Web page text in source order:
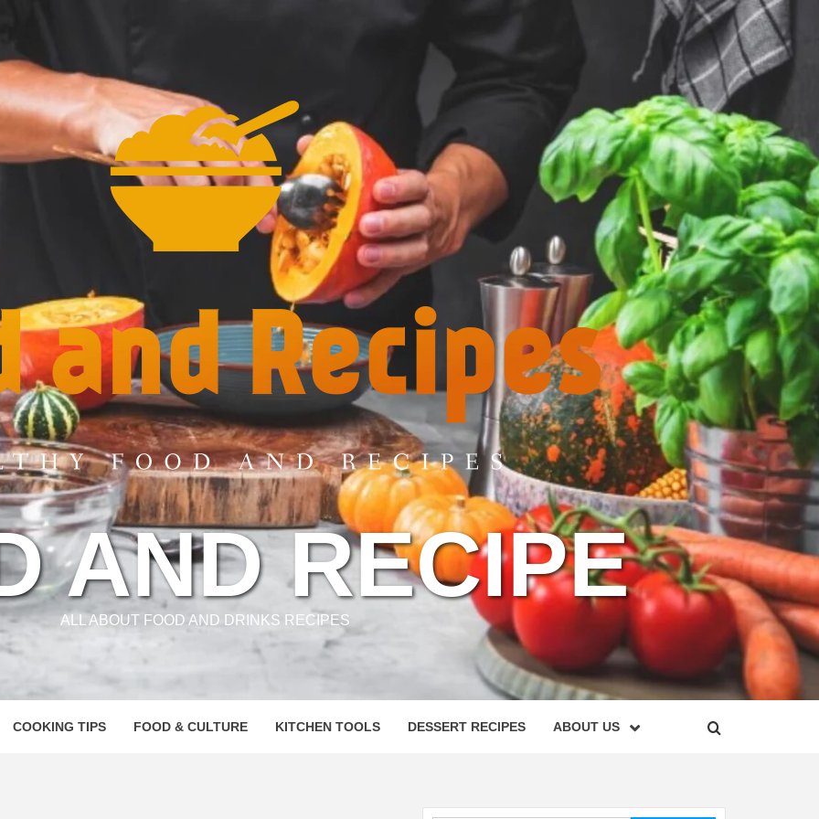
AND RECIPE
ALL ABOUT FOOD AND DRINKS RECIPES
COOKING TIPS FOOD & CULTURE KITCHEN TOOLS DESSERT RECIPES ABOUT US